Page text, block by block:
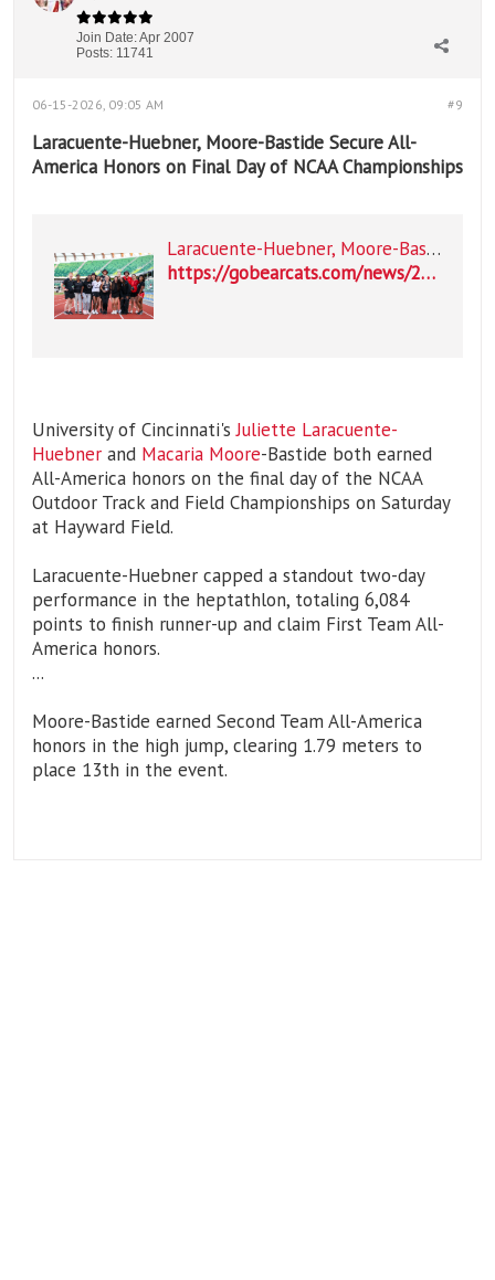
Join Date:Apr 2007
Posts: 11741
#9
06-15-2026, 09:05 AM
Laracuente-Huebner, Moore-Bastide Secure All-
America Honors on Final Day of NCAA Championships
Laracuente-Huebner, Moore-Bastide Secure All-America Honors on Final Day of NCAA Championships
https://gobearcats.com/news/2026/06/14/laracuente-huebner-moore-bastide-secure-all-america-honors-on-final-day-of-ncaa-championships
University of Cincinnati'sJuliette Laracuente-
Huebner and Macaria Moore-Bastide both earned
All-America honors on the final day of the NCAA
Outdoor Track and Field Championships on Saturday
at Hayward Field.
Laracuente-Huebner capped a standout two-day
performance in the heptathlon, totaling 6,084
points to finish runner-up and claim First Team All-
America honors.
...
Moore-Bastide earned Second Team All-America
honors in the high jump, clearing 1.79 meters to
place 13th in the event.